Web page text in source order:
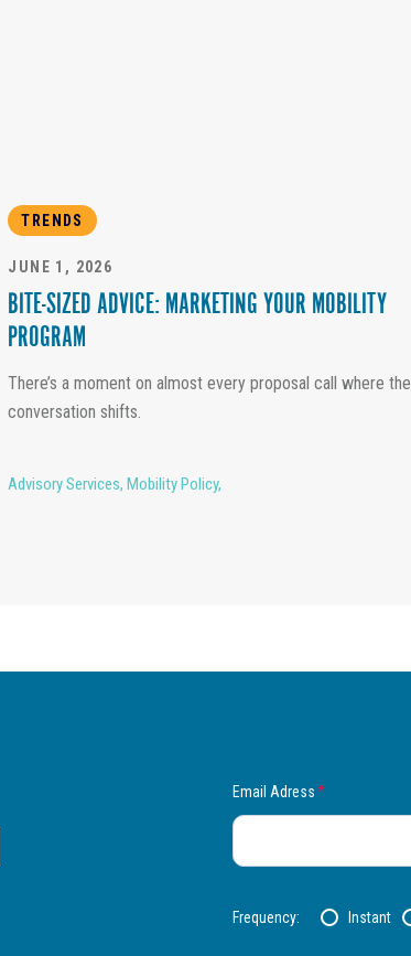
TRENDS
JUNE 1, 2026
BITE-SIZED ADVICE: MARKETING YOUR MOBILITY
PROGRAM
There’s a moment on almost every proposal call where the
conversation shifts.
Advisory Services,Mobility Policy,
Email Adress*
Frequency: Instant